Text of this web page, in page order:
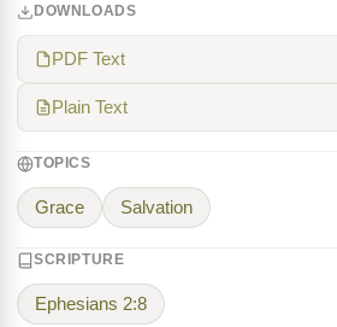
DOWNLOADS
PDF Text
Plain Text
TOPICS
Grace Salvation
SCRIPTURE
Ephesians 2:8